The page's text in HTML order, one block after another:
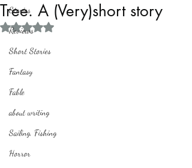
Stories
Reviews
Short Stories
Fantasy
Fable
about writing
Sailing, Fishing
Horror
Tree. A (Very)short story
Rated NaN out of 5 stars.